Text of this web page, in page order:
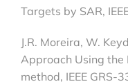
Targets by SAR,
J.R. Moreira, W.
Approach Using
method, IEEE GRS-